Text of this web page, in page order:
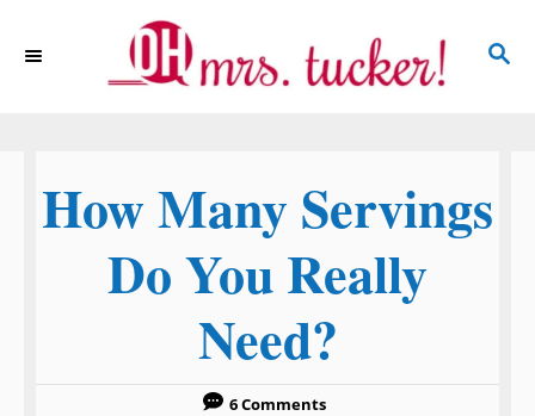
S
How Many Servings
Do You Really
Need?
6 Comments